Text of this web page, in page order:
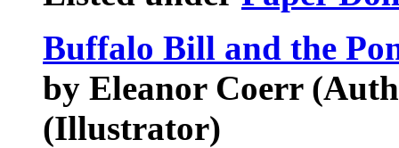
Buffalo Bill and the
by Eleanor Coerr
(Illustrator)